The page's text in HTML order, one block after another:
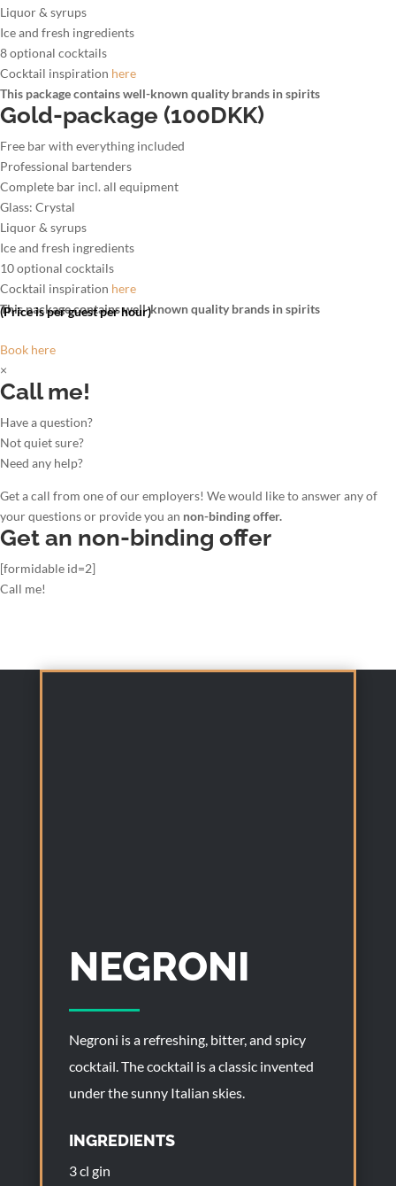
Liquor & syrups
Ice and fresh ingredients
8 optional cocktails
Cocktail inspiration here
This package contains well-known quality brands in spirits
Gold-package (100DKK)
Free bar with everything included
Professional bartenders
Complete bar incl. all equipment
Glass: Crystal
Liquor & syrups
Ice and fresh ingredients
10 optional cocktails
Cocktail inspiration here
This package contains well-known quality brands in spirits
(Price is per guest per hour)
Book here
×
Call me!
Have a question?
Not quiet sure?
Need any help?
Get a call from one of our employers! We would like to answer any of
your questions or provide you an non-binding offer.
Get an non-binding offer
[formidable id=2]
Call me!
NEGRONI
Negroni is a refreshing, bitter, and spicy
cocktail. The cocktail is a classic invented
under the sunny Italian skies.
INGREDIENTS
3 cl gin